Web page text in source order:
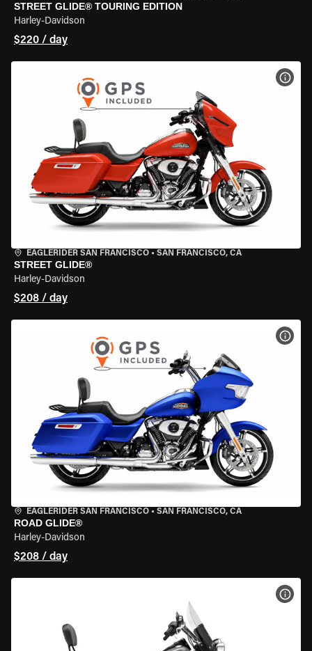
STREET GLIDE® TOURING EDITION
Harley-Davidson
$220 / day
EAGLERIDER SAN FRANCISCO • SAN FRANCISCO, CA
STREET GLIDE®
Harley-Davidson
$208 / day
EAGLERIDER SAN FRANCISCO • SAN FRANCISCO, CA
ROAD GLIDE®
Harley-Davidson
$208 / day